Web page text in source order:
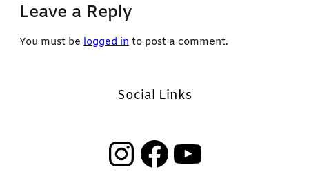
Leave a Reply
You must be logged in to post a comment.
Social Links
InstagramFacebook YouTube